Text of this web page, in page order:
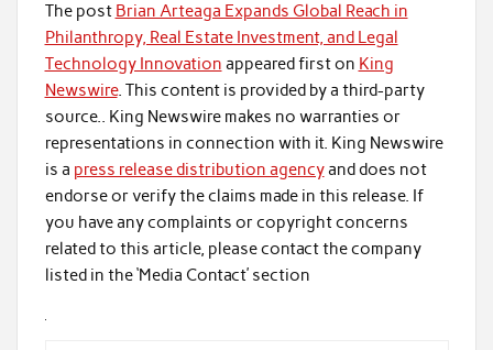
The post Brian Arteaga Expands Global Reach in
Philanthropy, Real Estate Investment, and Legal
Technology Innovation appeared first on King
Newswire. This content is provided by a third-party
source.. King Newswire makes no warranties or
representations in connection with it. King Newswire
is a press release distribution agencyand does not
endorse or verify the claims made in this release. If
you have any complaints or copyright concerns
related to this article, please contact the company
listed in the ‘Media Contact’ section